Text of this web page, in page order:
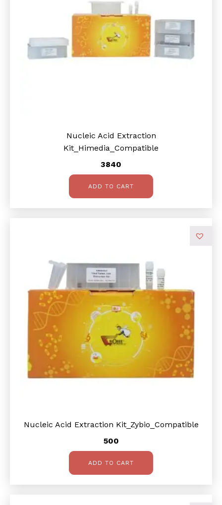
Nucleic Acid Extraction
Kit_Himedia_Compatible
3840
ADD TO CART
Nucleic Acid Extraction Kit_Zybio_Compatible
500
ADD TO CART